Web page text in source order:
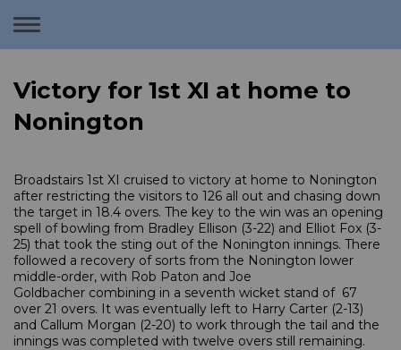
Toggle
Victory for 1st XI at home to
Nonington
Broadstairs 1st XI cruised to victory at home to Nonington
after restricting the visitors to 126 all out and chasing down
the target in 18.4 overs. The key to the win was an opening
spell of bowling from Bradley Ellison (3-22) and Elliot Fox (3-
25) that took the sting out of the Nonington innings. There
followed a recovery of sorts from the Nonington lower
middle-order, with Rob Paton and Joe
Goldbacher combining in a seventh wicket stand of 67
over 21 overs. It was eventually left to Harry Carter (2-13)
and Callum Morgan (2-20) to work through the tail and the
innings was completed with twelve overs still remaining.